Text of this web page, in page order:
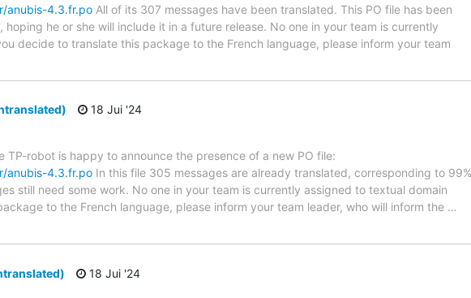
anubis-4.3.fr.po All of its 307 messages have been translated. This PO file has been
he or she will include it in a future release. No one in your team is currently
decide to translate this package to the French language, please inform your team
18 Jui '24
TP-robot is happy to announce the presence of a new PO file:
anubis-4.3.fr.po In this file 305 messages are already translated, corresponding to
still need some work. No one in your team is currently assigned to textual domain
to the French language, please inform your team leader, who will inform the …
18 Jui '24